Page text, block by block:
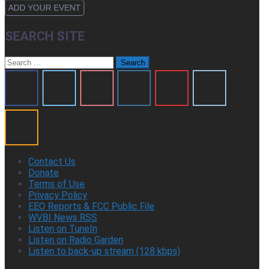
ADD YOUR EVENT
SEARCH SITE
Search
for:
Contact Us
Donate
Terms of Use
Privacy Policy
EEO Reports & FCC Public File
WVBI News RSS
Listen on TuneIn
Listen on Radio Garden
Listen to back-up stream (128 kbps)